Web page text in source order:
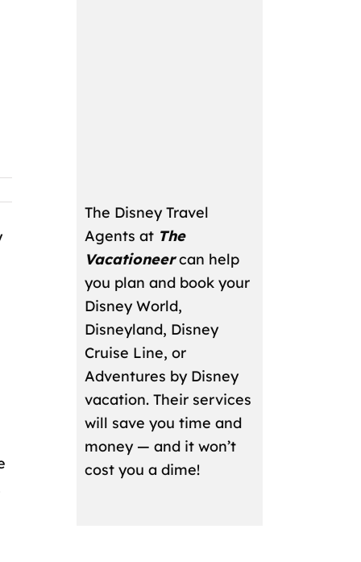
The Disney Travel
Agents at The
Vacationeercan help
you plan and book your
Disney World,
Disneyland, Disney
Cruise Line, or
Adventures by Disney
vacation. Their services
will save you time and
money — and it won’t
cost you a dime!